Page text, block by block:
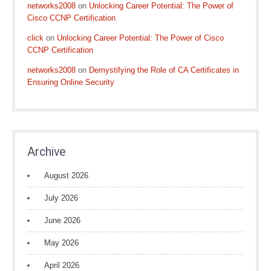
networks2008 on Unlocking Career Potential: The Power of
Cisco CCNP Certification
click on Unlocking Career Potential: The Power of Cisco
CCNP Certification
networks2008 on Demystifying the Role of CA Certificates in
Ensuring Online Security
Archive
August 2026
July 2026
June 2026
May 2026
April 2026